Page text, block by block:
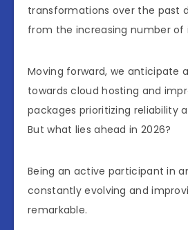
transformations over the past
from the increasing number of
Moving forward, we anticipate
towards cloud hosting and
packages prioritizing reliability
But what lies ahead in 2026?
Being an active participant in
constantly evolving and
remarkable.